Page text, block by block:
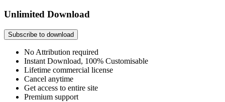
Unlimited Download
Subscribe to download
No Attribution required
Instant Download, 100% Customisable
Lifetime commercial license
Cancel anytime
Get access to entire site
Premium support